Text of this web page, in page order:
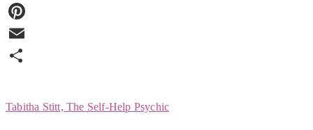
Twitter
Pinterest
Email
Tabitha Stitt, The Self-Help Psychic